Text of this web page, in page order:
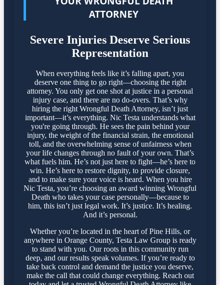
ATTORNEY
Severe Injuries Deserve Serious
Representation
When everything feels like it’s falling apart, you
deserve one thing to go right—choosing the right
attorney. You only get one shot at justice in a personal
injury case, and there are no do-overs. That’s why
hiring the right Wrongful Death Attorney, isn’t just
important—it’s everything. Nic Testa understands what
you're going through. He sees the pain behind your
injury, the weight of the financial strain, the emotional
toll, and the overwhelming sense of unfairness when
your life changes through no fault of your own. That’s
what fuels him. He’s not just here to fight—he’s here to
win. He’s here to restore dignity, to provide closure,
and to make sure your voice is heard. When you hire
Nic Testa, you’re choosing an award winning Wrongful
Death who takes your case personally—because to
him, this isn’t just legal work. It’s justice. It’s healing.
And it’s personal.
Whether you’re located in the heart of Pine Hills, or
anywhere in Orange County, Testa Law Group is ready
to stand with you. Our roots in this community run
deep, and our results speak volumes. If you’re ready to
take back control and demand the justice you deserve,
make the call that could change everything. Reach out